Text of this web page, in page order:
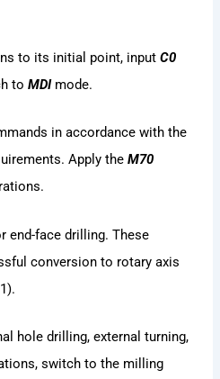
to its initial point, inputC0
toMDImode.
in accordance with the
Apply theM70
end-face drilling. These
conversion to rotary axis
hole drilling, external turning,
switch to the milling